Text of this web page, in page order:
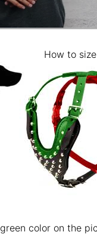
How to
green color on the